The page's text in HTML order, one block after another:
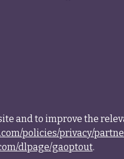
and to improve the
policies/privacy/
dlpage/gaoptout.